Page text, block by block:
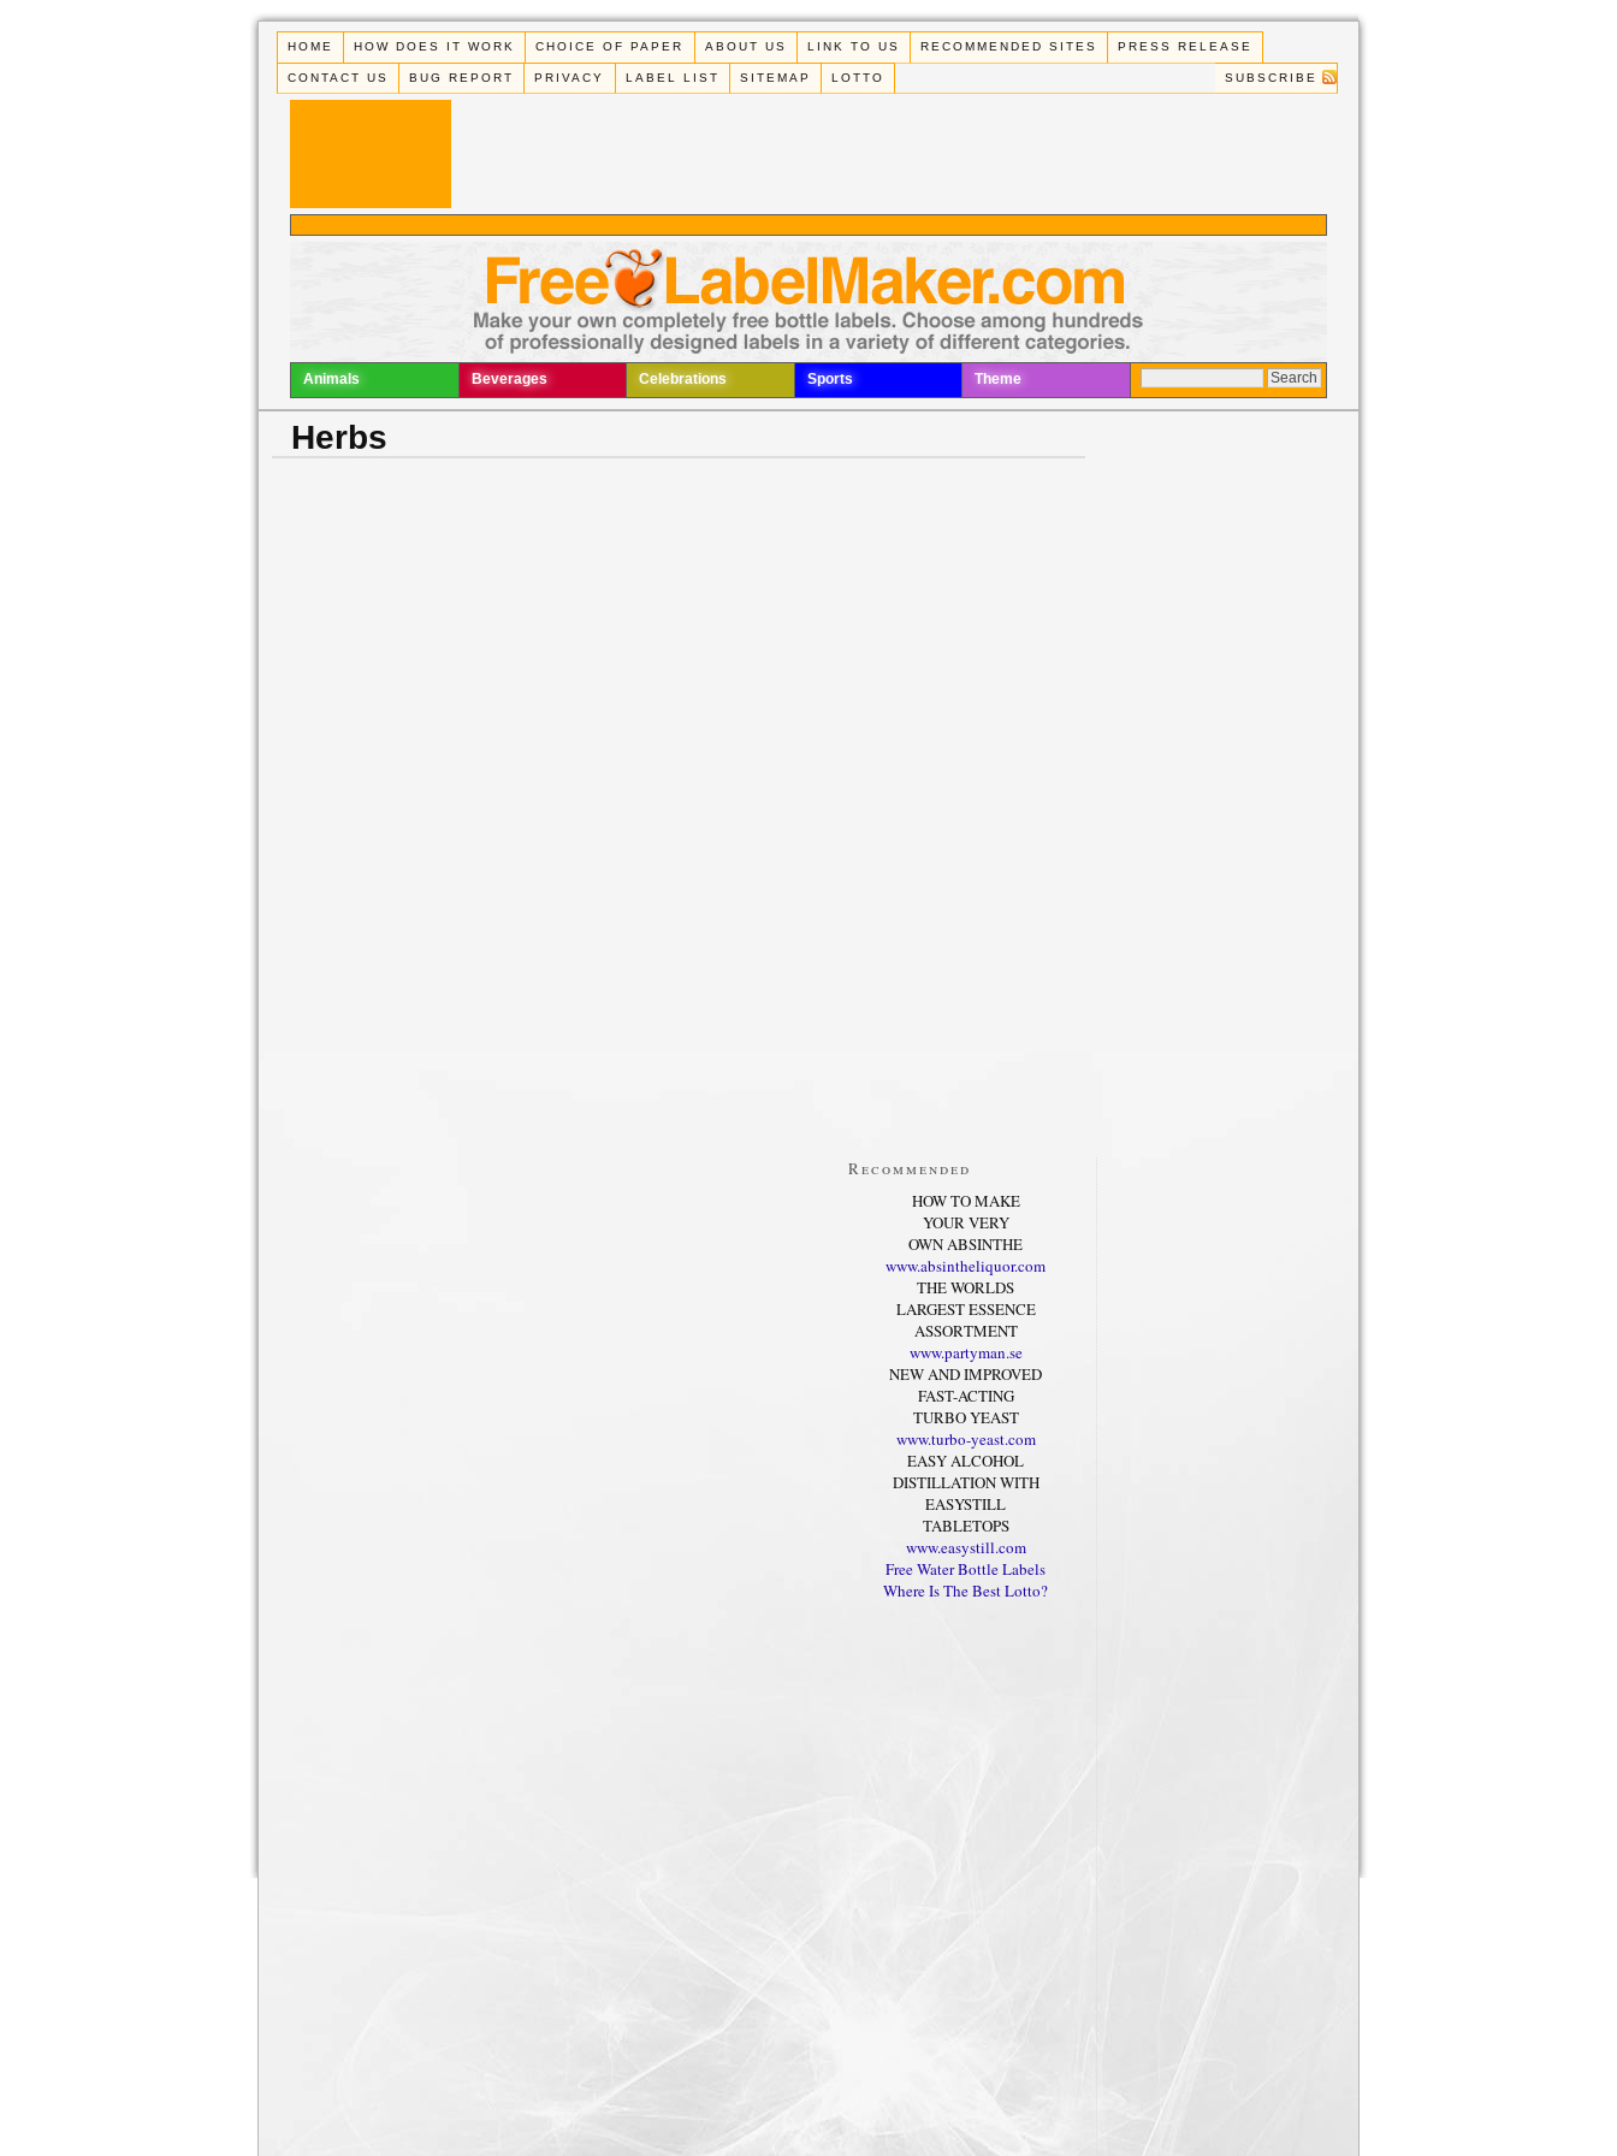
HOME HOW DOES IT WORK CHOICE OF PAPER ABOUT US LINK TO US RECOMMENDED SITES PRESS RELEASE
CONTACT US BUG REPORT PRIVACY LABEL LIST SITEMAP LOTTO SUBSCRIBE
Animals Beverages Celebrations Sports Theme
Herbs
Recommended
HOW TO MAKE
YOUR VERY
OWN ABSINTHE
www.absintheliquor.com
THE WORLDS
LARGEST ESSENCE
ASSORTMENT
www.partyman.se
NEW AND IMPROVED
FAST-ACTING
TURBO YEAST
www.turbo-yeast.com
EASY ALCOHOL
DISTILLATION WITH
EASYSTILL
TABLETOPS
www.easystill.com
Free Water Bottle Labels
Where Is The Best Lotto?